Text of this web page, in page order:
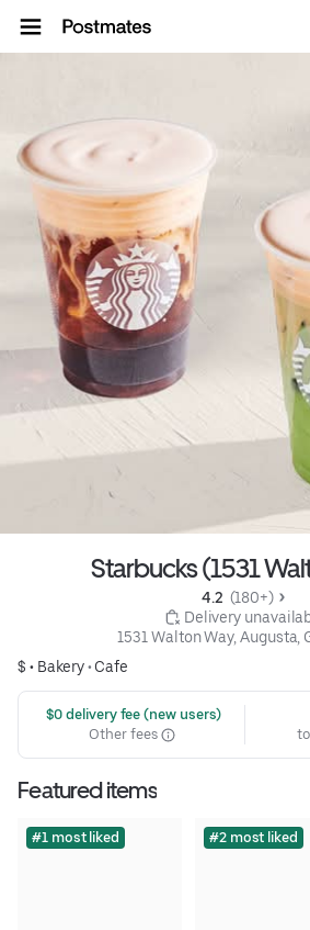
Starbucks (1531
4.2 (180+)
Delivery
1531 Walton Way, Augusta,
$ • Bakery• Cafe
$0 delivery fee (new users)
Other fees
Featured items
#1 most liked #2 most liked